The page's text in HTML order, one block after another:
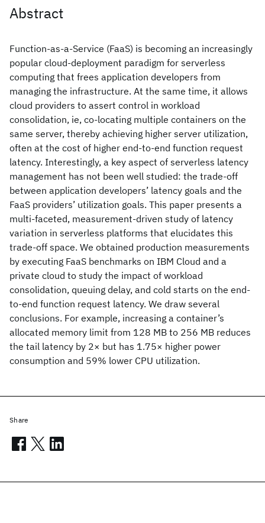
Abstract
Function-as-a-Service (FaaS) is becoming an increasingly
popular cloud-deployment paradigm for serverless
computing that frees application developers from
managing the infrastructure. At the same time, it allows
cloud providers to assert control in workload
consolidation, ie, co-locating multiple containers on the
same server, thereby achieving higher server utilization,
often at the cost of higher end-to-end function request
latency. Interestingly, a key aspect of serverless latency
management has not been well studied: the trade-off
between application developers’ latency goals and the
FaaS providers’ utilization goals. This paper presents a
multi-faceted, measurement-driven study of latency
variation in serverless platforms that elucidates this
trade-off space. We obtained production measurements
by executing FaaS benchmarks on IBM Cloud and a
private cloud to study the impact of workload
consolidation, queuing delay, and cold starts on the end-
to-end function request latency. We draw several
conclusions. For example, increasing a container’s
allocated memory limit from 128 MB to 256 MB reduces
the tail latency by 2× but has 1.75× higher power
consumption and 59% lower CPU utilization.
Share